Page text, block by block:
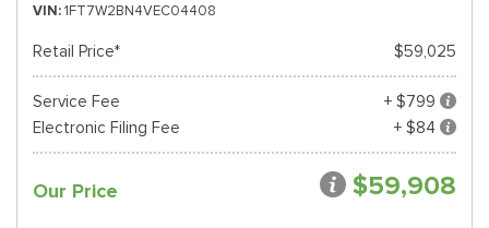
VIN 1FT7W2BN4VEC04408
Retail Price* $59,025
Service Fee
+ $799
Electronic Filing Fee
+ $84
Our Price $59,908